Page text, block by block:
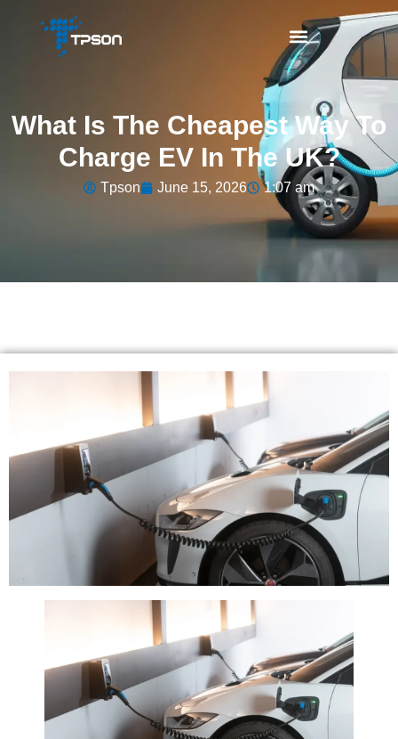
What Is The Cheapest Way To
Charge EV In The UK?
Tpson June 15, 2026 1:07 am